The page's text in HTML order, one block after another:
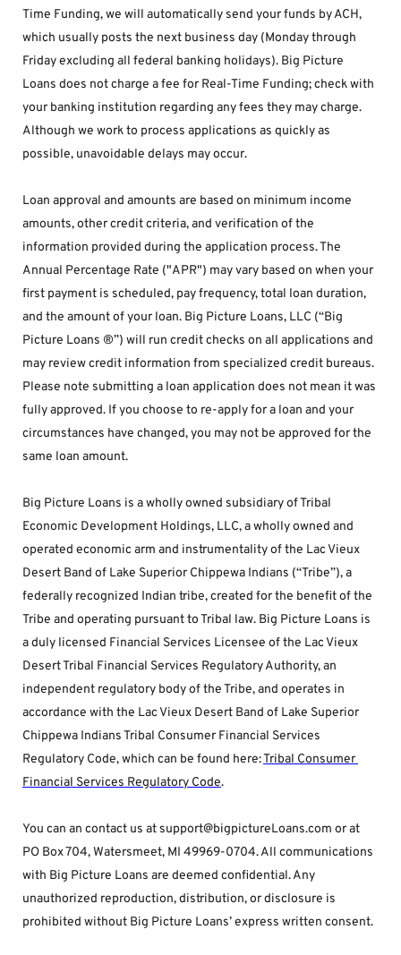
Time Funding, we will automatically send your funds by ACH,
which usually posts the next business day (Monday through
Friday excluding all federal banking holidays). Big Picture
Loans does not charge a fee for Real-Time Funding; check with
your banking institution regarding any fees they may charge.
Although we work to process applications as quickly as
possible, unavoidable delays may occur.
Loan approval and amounts are based on minimum income
amounts, other credit criteria, and verification of the
information provided during the application process. The
Annual Percentage Rate ("APR") may vary based on when your
first payment is scheduled, pay frequency, total loan duration,
and the amount of your loan. Big Picture Loans, LLC (“Big
Picture Loans ®”) will run credit checks on all applications and
may review credit information from specialized credit bureaus.
Please note submitting a loan application does not mean it was
fully approved. If you choose to re-apply for a loan and your
circumstances have changed, you may not be approved for the
same loan amount.
Big Picture Loans is a wholly owned subsidiary of Tribal
Economic Development Holdings, LLC, a wholly owned and
operated economic arm and instrumentality of the Lac Vieux
Desert Band of Lake Superior Chippewa Indians (“Tribe”), a
federally recognized Indian tribe, created for the benefit of the
Tribe and operating pursuant to Tribal law. Big Picture Loans is
a duly licensed Financial Services Licensee of the Lac Vieux
Desert Tribal Financial Services Regulatory Authority, an
independent regulatory body of the Tribe, and operates in
accordance with the Lac Vieux Desert Band of Lake Superior
Chippewa Indians Tribal Consumer Financial Services
Regulatory Code, which can be found here: Tribal Consumer
Financial Services Regulatory Code.
You can an contact us at support@bigpictureLoans.com or at
PO Box 704, Watersmeet, MI 49969-0704. All communications
with Big Picture Loans are deemed confidential. Any
unauthorized reproduction, distribution, or disclosure is
prohibited without Big Picture Loans’ express written consent.